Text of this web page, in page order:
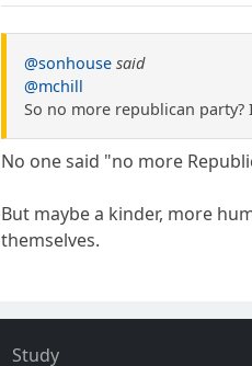
@sonhouse said
@mchill
So no more republican
No one said "no more
But maybe a kinder, more
themselves.
Study